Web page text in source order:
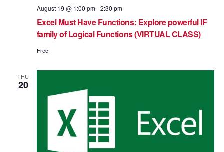
August 19 @ 1:00 pm-2:30 pm
Excel Must Have Functions: Explore powerful IF
family of Logical Functions (VIRTUAL CLASS)
Free
THU
20